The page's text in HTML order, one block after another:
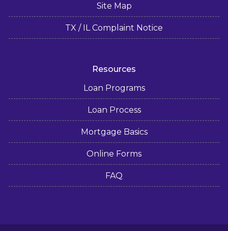
Site Map
TX / IL Complaint Notice
Resources
Loan Programs
Loan Process
Mortgage Basics
Online Forms
FAQ